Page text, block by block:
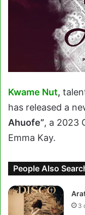
Kwame Nut,
has released a
Ahuofe”, a 2023
Emma Kay.
People Also
3